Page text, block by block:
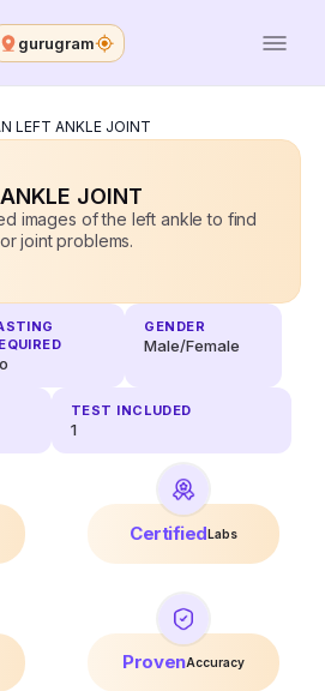
gurugram
LEFT ANKLE JOINT
JOINT
images of the left ankle to find
joint problems.
GENDER
Male/Female
TEST INCLUDED
1
CertifiedLabs
ProvenAccuracy